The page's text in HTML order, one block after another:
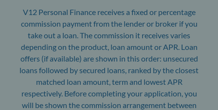
V12 Personal Finance receives a fixed or percentage
commission payment from the lender or broker if you
take out a loan. The commission it receives varies
depending on the product, loan amount or APR. Loan
offers (if available) are shown in this order: unsecured
loans followed by secured loans, ranked by the closest
matched loan amount, term and lowest APR
respectively. Before completing your application, you
will be shown the commission arrangement between